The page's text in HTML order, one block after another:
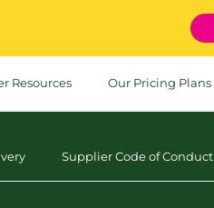
Resources Our Pricing Plans
Supplier Code of Conduct